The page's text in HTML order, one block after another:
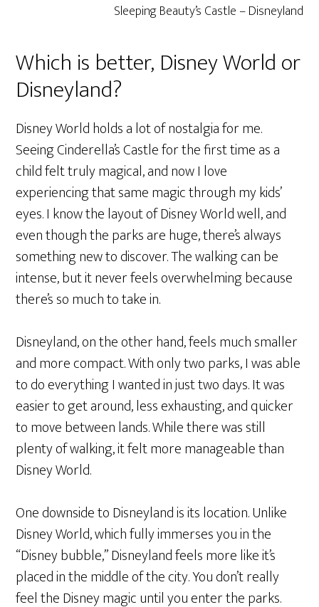
Sleeping Beauty’s Castle – Disneyland
Which is better, Disney World or
Disneyland?
Disney World holds a lot of nostalgia for me.
Seeing Cinderella’s Castle for the first time as a
child felt truly magical, and now I love
experiencing that same magic through my kids’
eyes. I know the layout of Disney World well, and
even though the parks are huge, there’s always
something new to discover. The walking can be
intense, but it never feels overwhelming because
there’s so much to take in.
Disneyland, on the other hand, feels much smaller
and more compact. With only two parks, I was able
to do everything I wanted in just two days. It was
easier to get around, less exhausting, and quicker
to move between lands. While there was still
plenty of walking, it felt more manageable than
Disney World.
One downside to Disneyland is its location. Unlike
Disney World, which fully immerses you in the
“Disney bubble,” Disneyland feels more like it’s
placed in the middle of the city. You don’t really
feel the Disney magic until you enter the parks.